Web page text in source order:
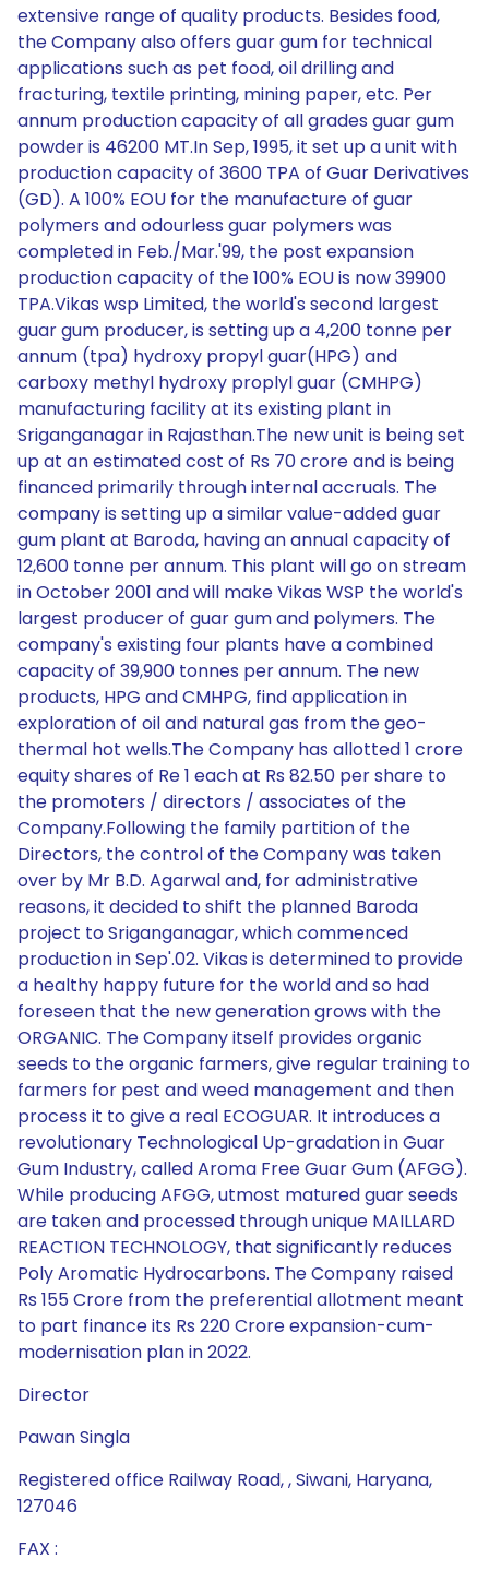
extensive range of quality products. Besides food,
the Company also offers guar gum for technical
applications such as pet food, oil drilling and
fracturing, textile printing, mining paper, etc. Per
annum production capacity of all grades guar gum
powder is 46200 MT.In Sep, 1995, it set up a unit with
production capacity of 3600 TPA of Guar Derivatives
(GD). A 100% EOU for the manufacture of guar
polymers and odourless guar polymers was
completed in Feb./Mar.'99, the post expansion
production capacity of the 100% EOU is now 39900
TPA.Vikas wsp Limited, the world's second largest
guar gum producer, is setting up a 4,200 tonne per
annum (tpa) hydroxy propyl guar(HPG) and
carboxy methyl hydroxy proplyl guar (CMHPG)
manufacturing facility at its existing plant in
Sriganganagar in Rajasthan.The new unit is being set
up at an estimated cost of Rs 70 crore and is being
financed primarily through internal accruals. The
company is setting up a similar value-added guar
gum plant at Baroda, having an annual capacity of
12,600 tonne per annum. This plant will go on stream
in October 2001 and will make Vikas WSP the world's
largest producer of guar gum and polymers. The
company's existing four plants have a combined
capacity of 39,900 tonnes per annum. The new
products, HPG and CMHPG, find application in
exploration of oil and natural gas from the geo-
thermal hot wells.The Company has allotted 1 crore
equity shares of Re 1 each at Rs 82.50 per share to
the promoters / directors / associates of the
Company.Following the family partition of the
Directors, the control of the Company was taken
over by Mr B.D. Agarwal and, for administrative
reasons, it decided to shift the planned Baroda
project to Sriganganagar, which commenced
production in Sep'.02. Vikas is determined to provide
a healthy happy future for the world and so had
foreseen that the new generation grows with the
ORGANIC. The Company itself provides organic
seeds to the organic farmers, give regular training to
farmers for pest and weed management and then
process it to give a real ECOGUAR. It introduces a
revolutionary Technological Up-gradation in Guar
Gum Industry, called Aroma Free Guar Gum (AFGG).
While producing AFGG, utmost matured guar seeds
are taken and processed through unique MAILLARD
REACTION TECHNOLOGY, that significantly reduces
Poly Aromatic Hydrocarbons. The Company raised
Rs 155 Crore from the preferential allotment meant
to part finance its Rs 220 Crore expansion-cum-
modernisation plan in 2022.
Director
Pawan Singla
Registered office Railway Road, , Siwani, Haryana,
127046
FAX :